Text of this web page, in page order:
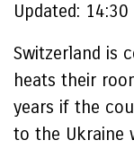
Updated: 14:30
Switzerland is
heats their
years if the
to the Ukraine